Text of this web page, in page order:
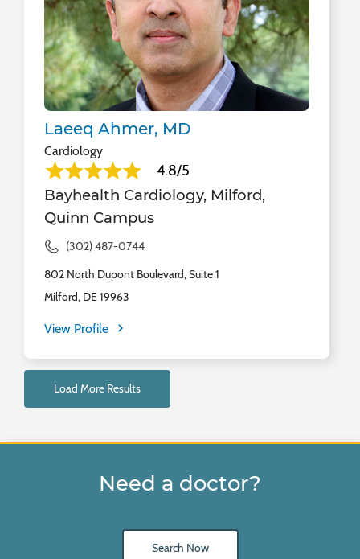
Laeeq Ahmer, MD
Cardiology
4.8/5
Bayhealth Cardiology, Milford,
Quinn Campus
(302) 487-0744
802 North Dupont Boulevard, Suite 1
Milford, DE 19963
View Profile
Load More Results
Need a doctor?
Search Now